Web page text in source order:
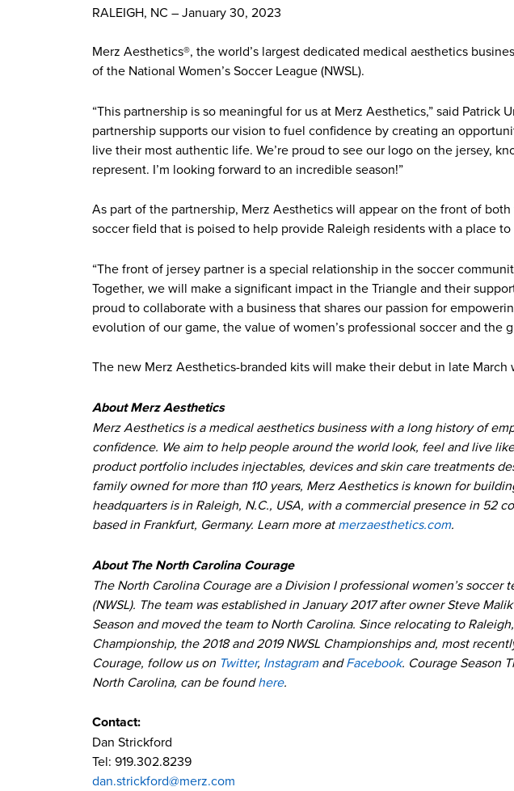
RALEIGH, NC – January 30, 2023
Merz Aesthetics®️, the world’s largest dedicated medical aesthetics
of the National Women’s Soccer League (NWSL).
“This partnership is so meaningful for us at Merz Aesthetics,” said
partnership supports our vision to fuel confidence by creating an
live their most authentic life. We’re proud to see our logo on the jersey,
represent. I’m looking forward to an incredible season!”
As part of the partnership, Merz Aesthetics will appear on the front of
soccer field that is poised to help provide Raleigh residents with a place
“The front of jersey partner is a special relationship in the soccer
Together, we will make a significant impact in the Triangle and their
proud to collaborate with a business that shares our passion for
evolution of our game, the value of women’s professional soccer and the
The new Merz Aesthetics-branded kits will make their debut in late March
About Merz Aesthetics
Merz Aesthetics is a medical aesthetics business with a long history of
confidence. We aim to help people around the world look, feel and live
product portfolio includes injectables, devices and skin care treatments
family owned for more than 110 years, Merz Aesthetics is known for
headquarters is in Raleigh, N.C., USA, with a commercial presence in 52
based in Frankfurt, Germany. Learn more atmerzaesthetics.com.
About The North Carolina Courage
The North Carolina Courage are a Division I professional women’s
(NWSL). The team was established in January 2017 after owner Steve
Season and moved the team to North Carolina. Since relocating to
Championship, the 2018 and 2019 NWSL Championships and, most
Courage, follow us on Twitter, InstagramandFacebook. Courage Season
North Carolina, can be foundhere.
Contact:
Dan Strickford
Tel: 919.302.8239
dan.strickford@merz.com